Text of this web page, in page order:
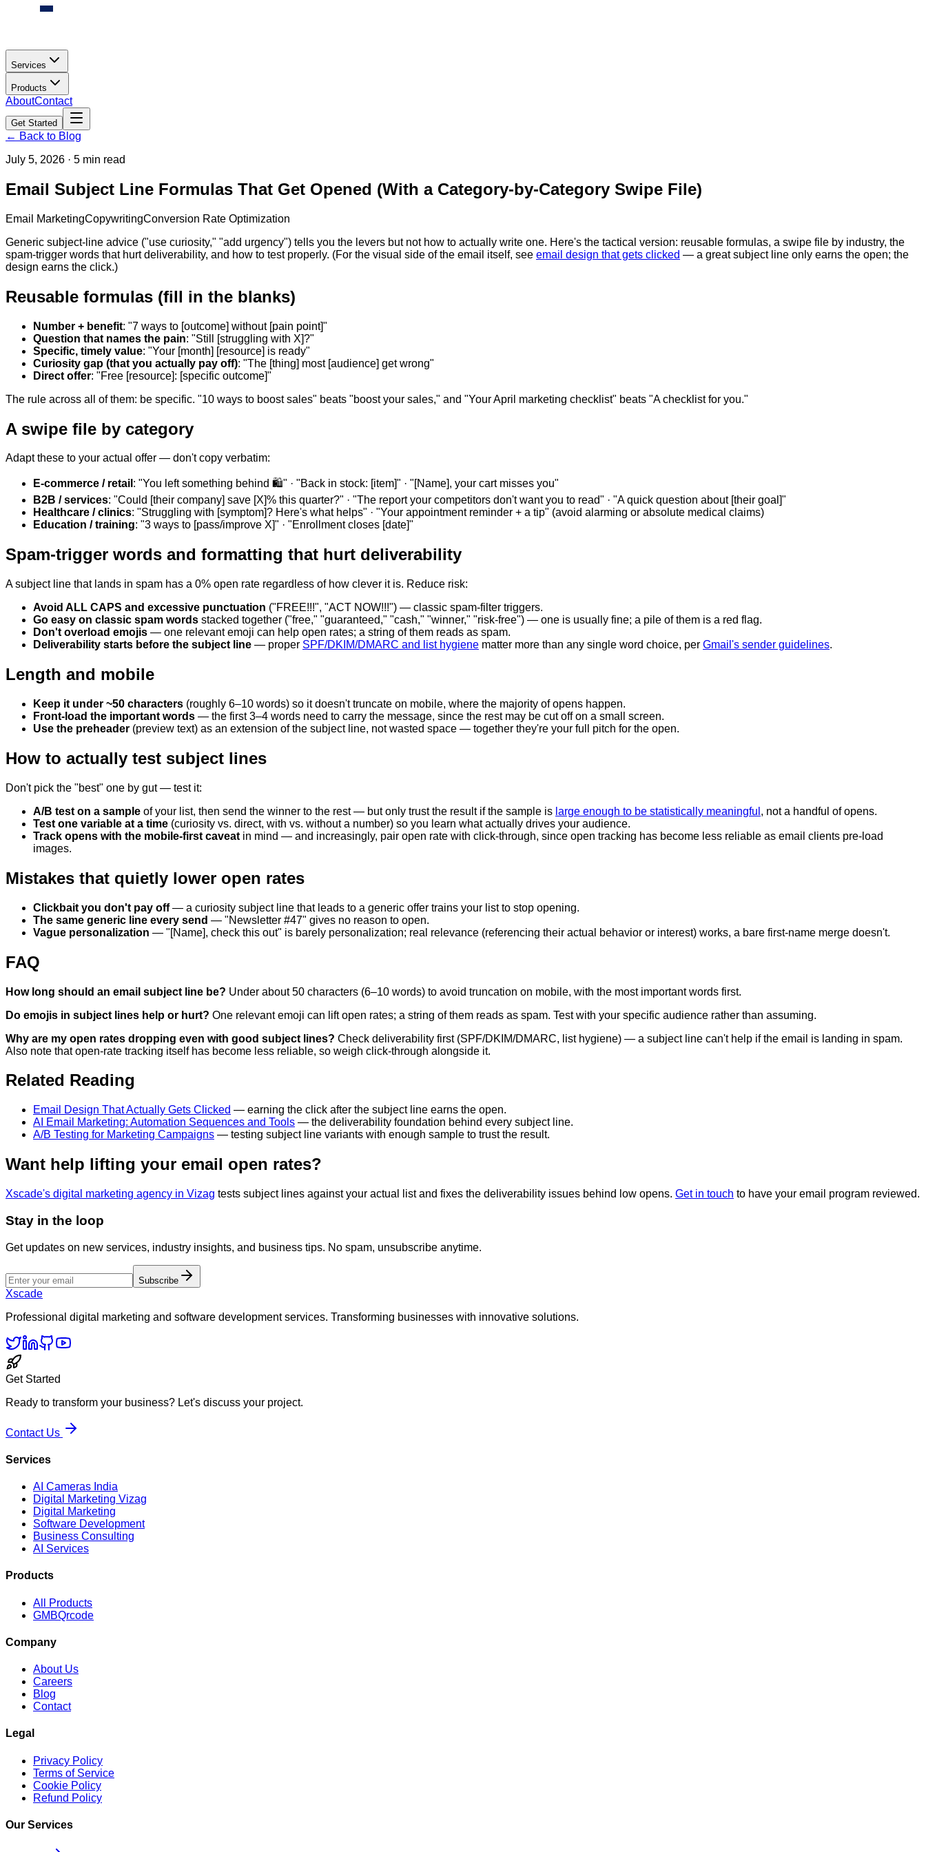
Services
Products
AboutContact
Get Started
← Back to Blog
July 5, 2026 · 5 min read
Email Subject Line Formulas That Get Opened (With a Category-by-Category Swipe File)
Email MarketingCopywritingConversion Rate Optimization
Generic subject-line advice ("use curiosity," "add urgency") tells you the levers but not how to actually write one. Here's the tactical version: reusable formulas, a swipe file by industry, the
spam-trigger words that hurt deliverability, and how to test properly. (For the visual side of the email itself, see email design that gets clicked — a great subject line only earns the open; the
design earns the click.)
Reusable formulas (fill in the blanks)
Number + benefit: "7 ways to [outcome] without [pain point]"
Question that names the pain: "Still [struggling with X]?"
Specific, timely value: "Your [month] [resource] is ready"
Curiosity gap (that you actually pay off): "The [thing] most [audience] get wrong"
Direct offer: "Free [resource]: [specific outcome]"
The rule across all of them: be specific. "10 ways to boost sales" beats "boost your sales," and "Your April marketing checklist" beats "A checklist for you."
A swipe file by category
Adapt these to your actual offer — don't copy verbatim:
E-commerce / retail : "You left something behind 🛍️" · "Back in stock: [item]" · "[Name], your cart misses you"
B2B / services: "Could [their company] save [X]% this quarter?" · "The report your competitors don't want you to read" · "A quick question about [their goal]"
Healthcare / clinics: "Struggling with [symptom]? Here's what helps" · "Your appointment reminder + a tip" (avoid alarming or absolute medical claims)
Education / training: "3 ways to [pass/improve X]" · "Enrollment closes [date]"
Spam-trigger words and formatting that hurt deliverability
A subject line that lands in spam has a 0% open rate regardless of how clever it is. Reduce risk:
Avoid ALL CAPS and excessive punctuation ("FREE!!!", "ACT NOW!!!") — classic spam-filter triggers.
Go easy on classic spam words stacked together ("free," "guaranteed," "cash," "winner," "risk-free") — one is usually fine; a pile of them is a red flag.
Don't overload emojis — one relevant emoji can help open rates; a string of them reads as spam.
Deliverability starts before the subject line — proper SPF/DKIM/DMARC and list hygiene matter more than any single word choice, per Gmail's sender guidelines.
Length and mobile
Keep it under ~50 characters (roughly 6–10 words) so it doesn't truncate on mobile, where the majority of opens happen.
Front-load the important words — the first 3–4 words need to carry the message, since the rest may be cut off on a small screen.
Use the preheader (preview text) as an extension of the subject line, not wasted space — together they're your full pitch for the open.
How to actually test subject lines
Don't pick the "best" one by gut — test it:
A/B test on a sample of your list, then send the winner to the rest — but only trust the result if the sample is large enough to be statistically meaningful , not a handful of opens.
Test one variable at a time (curiosity vs. direct, with vs. without a number) so you learn what actually drives your audience.
Track opens with the mobile-first caveat in mind — and increasingly, pair open rate with click-through, since open tracking has become less reliable as email clients pre-load
images.
Mistakes that quietly lower open rates
Clickbait you don't pay off— a curiosity subject line that leads to a generic offer trains your list to stop opening.
The same generic line every send — "Newsletter #47" gives no reason to open.
Vague personalization — "[Name], check this out" is barely personalization; real relevance (referencing their actual behavior or interest) works, a bare first-name merge doesn't.
FAQ
How long should an email subject line be? Under about 50 characters (6–10 words) to avoid truncation on mobile, with the most important words first.
Do emojis in subject lines help or hurt? One relevant emoji can lift open rates; a string of them reads as spam. Test with your specific audience rather than assuming.
Why are my open rates dropping even with good subject lines? Check deliverability first (SPF/DKIM/DMARC, list hygiene) — a subject line can't help if the email is landing in spam.
Also note that open-rate tracking itself has become less reliable, so weigh click-through alongside it.
Related Reading
Email Design That Actually Gets Clicked — earning the click after the subject line earns the open.
AI Email Marketing: Automation Sequences and Tools — the deliverability foundation behind every subject line.
A/B Testing for Marketing Campaigns — testing subject line variants with enough sample to trust the result.
Want help lifting your email open rates?
Xscade's digital marketing agency in Vizag tests subject lines against your actual list and fixes the deliverability issues behind low opens. Get in touch to have your email program reviewed.
Stay in the loop
Get updates on new services, industry insights, and business tips. No spam, unsubscribe anytime.
Subscribe
Xscade
Professional digital marketing and software development services. Transforming businesses with innovative solutions.
Get Started
Ready to transform your business? Let's discuss your project.
Contact Us
Services
AI Cameras India
Digital Marketing Vizag
Digital Marketing
Software Development
Business Consulting
AI Services
Products
All Products
GMBQrcode
Company
About Us
Careers
Blog
Contact
Legal
Privacy Policy
Terms of Service
Cookie Policy
Refund Policy
Our Services